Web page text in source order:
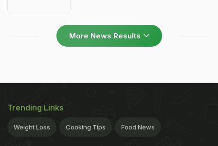
More News Results
Trending Links
Weight Loss Cooking Tips Food News